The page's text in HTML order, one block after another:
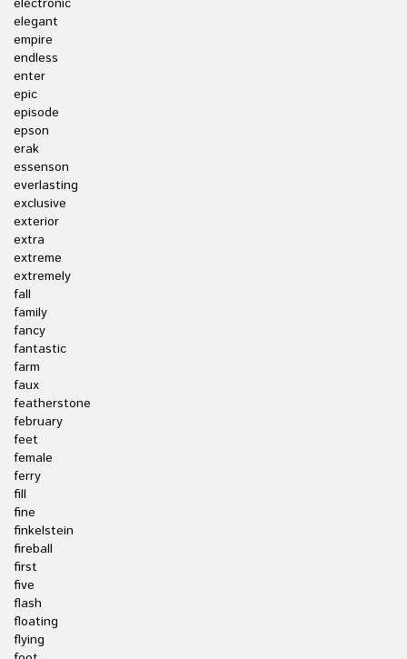
electronic
elegant
empire
endless
enter
epic
episode
epson
erak
essenson
everlasting
exclusive
exterior
extra
extreme
extremely
fall
family
fancy
fantastic
farm
faux
featherstone
february
feet
female
ferry
fill
fine
finkelstein
fireball
first
five
flash
floating
flying